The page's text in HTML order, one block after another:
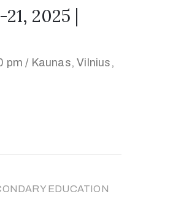
2025 |
pm / Kaunas, Vilnius,
EDUCATION